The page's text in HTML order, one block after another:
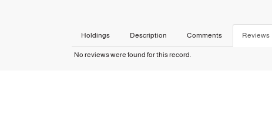
Holdings Description Comments Reviews
No reviews were found for this record.